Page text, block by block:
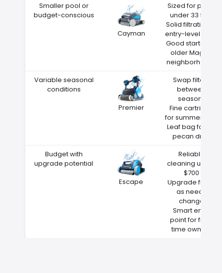
Smaller pool or
budget-conscious
Cayman
Sized for pools
under 33 feet
Solid filtration at
entry-level price
Good starter for
older Magee
neighborhoods
Variable seasonal
conditions
Premier
Swap filters
between
seasons
Fine cartridge
for summer dust
Leaf bag for fall
pecan drop
Budget with
upgrade potential
Escape
Reliable
cleaning under
$700
Upgrade filters
as needs
change
Smart entry
point for first-
time owners